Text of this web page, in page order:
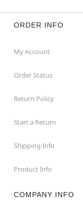
ORDER INFO
My Account
Order Status
Return Policy
Start a Return
Shipping Info
Product Info
COMPANY INFO